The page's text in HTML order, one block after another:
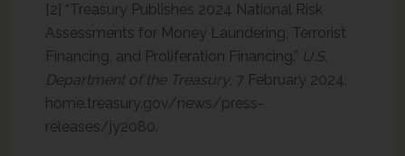
[2] “Treasury Publishes 2024 National Risk
Assessments for Money Laundering, Terrorist
Financing, and Proliferation Financing.” U.S.
Department of the Treasury, 7 February 2024,
home.treasury.gov/news/press-
releases/jy2080.